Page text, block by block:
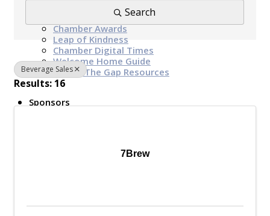
Chamber Programs & Events
Chamber Awards
Leap of Kindness
Chamber Digital Times
Welcome Home Guide
Bridge The Gap Resources
Sponsors
Local Jobs
Search
Beverage Sales
Results: 16
7Brew